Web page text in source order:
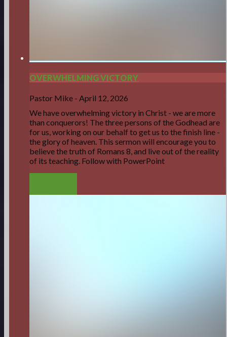
OVERWHELMING VICTORY
Pastor Mike - April 12, 2026
We have overwhelming victory in Christ - we are more
than conquerors! The three persons of the Godhead are
for us, working on our behalf to get us to the finish line -
the glory of heaven. This sermon will encourage you to
believe the truth of Romans 8, and live out of the reality
of its teaching. Follow with PowerPoint